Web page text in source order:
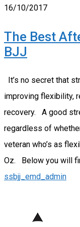
16/10/2017
The Best
BJJ
It’s no secret that
improving flexibility,
recovery. A good
regardless of
veteran who’s as
Oz. Below you will
ssbjj_emd_admin